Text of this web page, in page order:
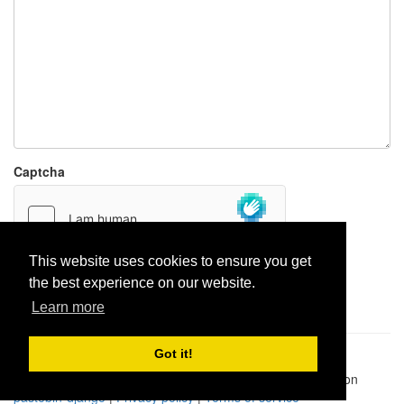
This website uses cookies to ensure you get
the best experience on our website.
Learn more
Got it!
Captcha
Report paste
1,947,428| Paste hits:
| BitBin is based on
pastebin-django|Privacy policy|Terms of service